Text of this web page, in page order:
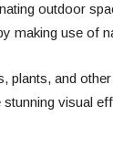
outdoor
making use of
plants, and
stunning visual